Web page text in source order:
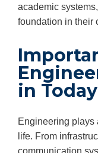
academic
foundation in their
in
Engineering plays
life. From